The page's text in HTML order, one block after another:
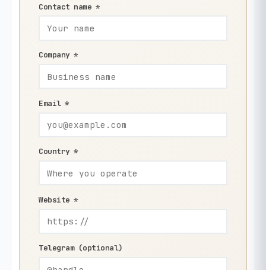
Contact name *
Company *
Email *
Country *
Website *
Telegram (optional)